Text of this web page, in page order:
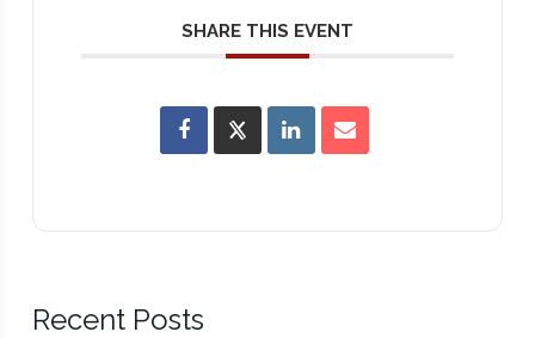
SHARE THIS EVENT
Recent Posts